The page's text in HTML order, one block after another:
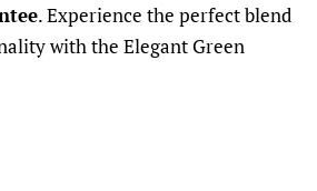
. Experience the perfect blend
with the Elegant Green